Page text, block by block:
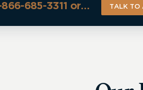
685-3311 or… TALK TO